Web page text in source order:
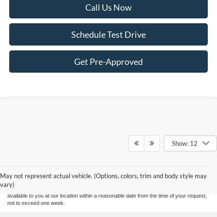
Call Us Now
Schedule Test Drive
Get Pre-Approved
Show: 12
May not represent actual vehicle. (Options, colors, trim and body style may
vary)
Although every reasonable effort has been made to ensure the accuracy of the
without warranty of any kind, either express or implied. All vehicles are subject to prior
sale. Price does not include applicable tax, title, and license charges. ‡Vehicles shown
at different locations are not currently in our inventory (Not in Stock) but can be made
available to you at our location within a reasonable date from the time of your request,
not to exceed one week.